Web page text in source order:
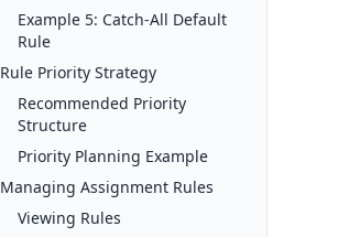
Example 5: Catch-All Default
Rule
Rule Priority Strategy
Recommended Priority
Structure
Priority Planning Example
Managing Assignment Rules
Viewing Rules